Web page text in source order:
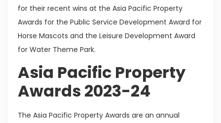
for their recent wins at the Asia Pacific Property
Awards for the Public Service Development Award for
Horse Mascots and the Leisure Development Award
for Water Theme Park.
Asia Pacific Property
Awards 2023-24
The Asia Pacific Property Awards are an annual